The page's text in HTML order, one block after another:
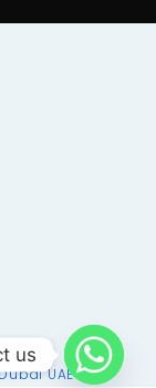
UAE
us